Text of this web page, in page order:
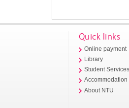
Quick links
Online payment
Library
Student
Accommodation
About NTU